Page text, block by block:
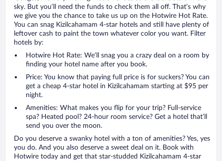
sky. But you’ll need the funds to check them all off. That’s why
we give you the chance to take us up on the Hotwire Hot Rate.
You can snag Kizilcahamam 4-star hotels and still have plenty of
leftover cash to paint the town whatever color you want. Filter
hotels by:
Hotwire Hot Rate: We’ll snag you a crazy deal on a room by
finding your hotel name after you book.
Price: You know that paying full price is for suckers? You can
get a cheap 4-star hotel in Kizilcahamam starting at $95 per
night.
Amenities: What makes you flip for your trip? Full-service
spa? Heated pool? 24-hour room service? Get a hotel that’ll
send you over the moon.
Do you deserve a swanky hotel with a ton of amenities? Yes, yes
you do. And you also deserve a sweet deal on it. Book with
Hotwire today and get that star-studded Kizilcahamam 4-star